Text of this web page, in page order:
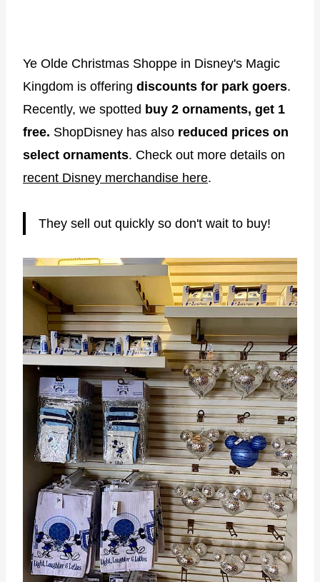
Ye Olde Christmas Shoppe in Disney's Magic
Kingdom is offering discounts for park goers.
Recently, we spotted buy 2 ornaments, get 1
free. ShopDisney has also reduced prices on
select ornaments. Check out more details on
recent Disney merchandise here.
They sell out quickly so don't wait to buy!